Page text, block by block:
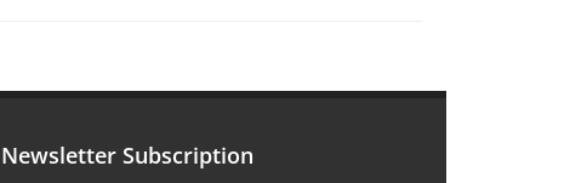
Newsletter Subscription